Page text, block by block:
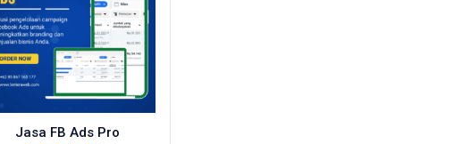
Jasa FB Ads Pro